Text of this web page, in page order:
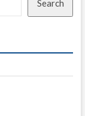
Search